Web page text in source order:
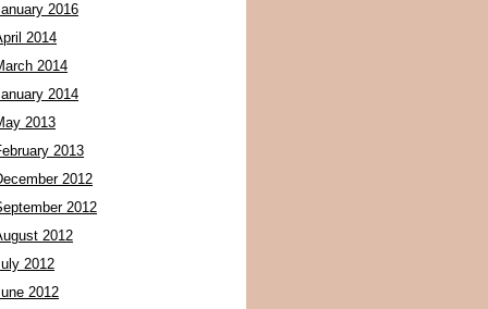
2016
2014
2014
2014
2013
2013
2012
2012
2012
2012
2012